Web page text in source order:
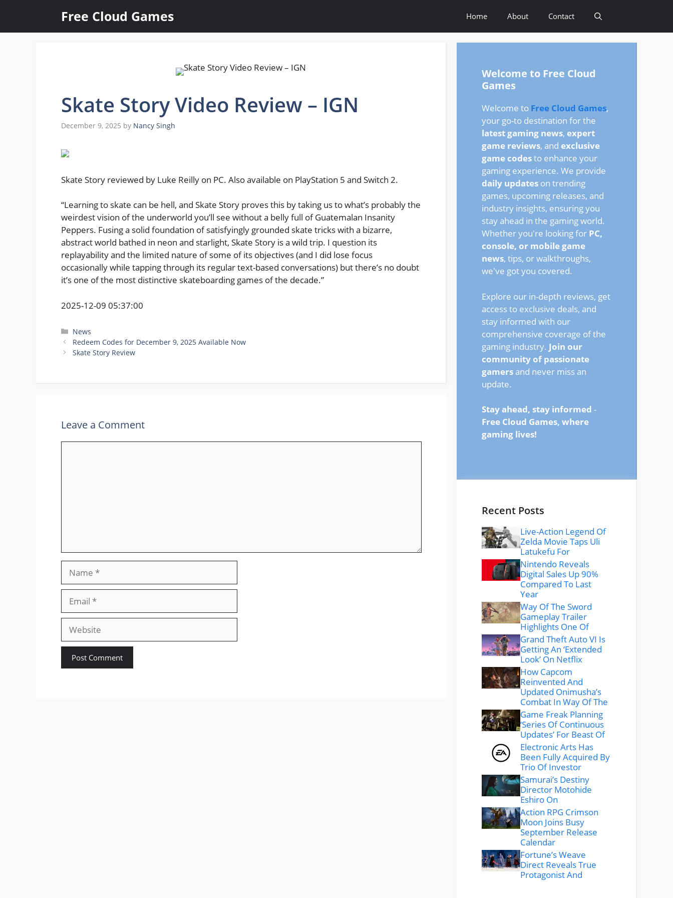
content
Free Cloud Games Home About Contact
Skate Story Video Review – IGN
December 9, 2025 by Nancy Singh
Skate Story reviewed by Luke Reilly on PC. Also available on PlayStation 5 and Switch 2.
“Learning to skate can be hell, and Skate Story proves this by taking us to what’s probably the
weirdest vision of the underworld you’ll see without a belly full of Guatemalan Insanity
Peppers. Fusing a solid foundation of satisfyingly grounded skate tricks with a bizarre,
abstract world bathed in neon and starlight, Skate Story is a wild trip. I question its
replayability and the limited nature of some of its objectives (and I did lose focus
occasionally while tapping through its regular text-based conversations) but there’s no doubt
it’s one of the most distinctive skateboarding games of the decade.”
2025-12-09 05:37:00
Categories
News
Redeem Codes for December 9, 2025 Available Now
Skate Story Review
Leave a Comment
Website
Welcome to Free Cloud
Games
Welcome to Free Cloud Games,
your go-to destination for the
latest gaming news, expert
game reviews, and exclusive
game codesto enhance your
gaming experience. We provide
daily updates on trending
games, upcoming releases, and
industry insights, ensuring you
stay ahead in the gaming world.
Whether you're looking for PC,
console, or mobile game
news, tips, or walkthroughs,
we've got you covered.
Explore our in-depth reviews, get
access to exclusive deals, and
stay informed with our
comprehensive coverage of the
gaming industry. Join our
community of passionate
gamers and never miss an
update.
Stay ahead, stay informed -
Free Cloud Games, where
gaming lives!
Recent Posts
Live-Action Legend Of
Zelda Movie Taps Uli
Latukefu For
Nintendo Reveals
Digital Sales Up 90%
Compared To Last
Year
Way Of The Sword
Gameplay Trailer
Highlights One Of
Grand Theft Auto VI Is
Getting An ‘Extended
Look’ On Netflix
How Capcom
Reinvented And
Updated Onimusha’s
Combat In Way Of The
Game Freak Planning
‘Series Of Continuous
Updates’ For Beast Of
Electronic Arts Has
Been Fully Acquired By
Trio Of Investor
Samurai’s Destiny
Director Motohide
Eshiro On
Action RPG Crimson
Moon Joins Busy
September Release
Calendar
Fortune’s Weave
Direct Reveals True
Protagonist And